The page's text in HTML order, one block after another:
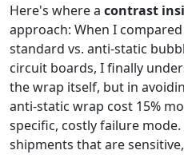
Here's where a contrast
approach: When I
standard vs. anti-static
circuit boards, I finally
the wrap itself, but in
anti-static wrap cost 15%
specific, costly failure
shipments that are